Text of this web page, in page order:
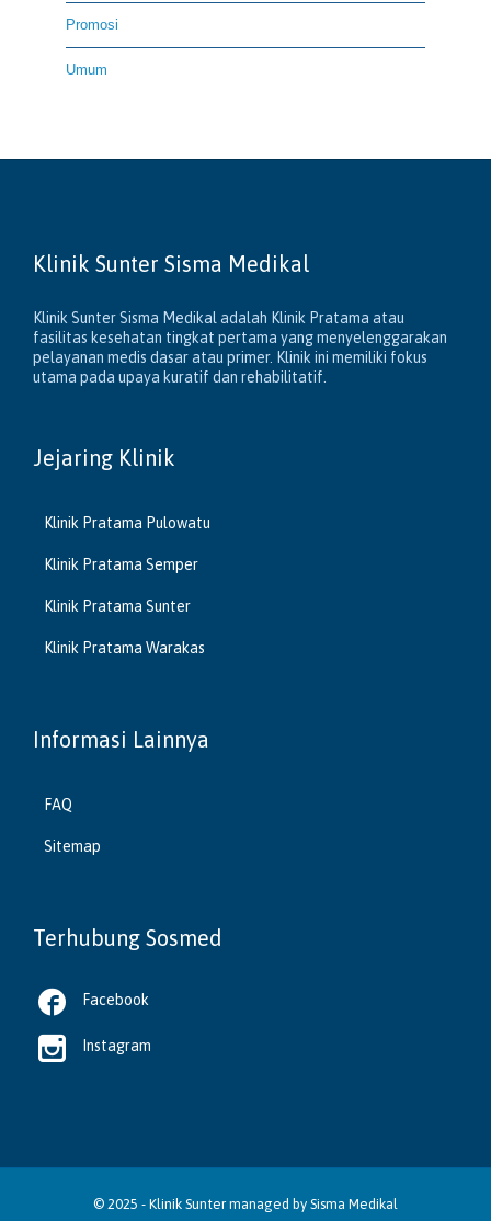
Promosi
Umum
Klinik Sunter Sisma Medikal
Klinik Sunter Sisma Medikal adalah Klinik Pratama atau
fasilitas kesehatan tingkat pertama yang menyelenggarakan
pelayanan medis dasar atau primer. Klinik ini memiliki fokus
utama pada upaya kuratif dan rehabilitatif.
Jejaring Klinik
Klinik Pratama Pulowatu
Klinik Pratama Semper
Klinik Pratama Sunter
Klinik Pratama Warakas
Informasi Lainnya
FAQ
Sitemap
Terhubung Sosmed
 Facebook
 Instagram
© 2025 - Klinik Suntermanaged by Sisma Medikal